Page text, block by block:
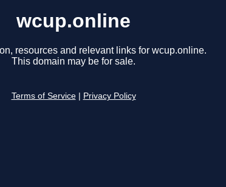
wcup.online
resources and relevant links for wcup.online.
This domain may be for sale.
Terms of Service Privacy Policy